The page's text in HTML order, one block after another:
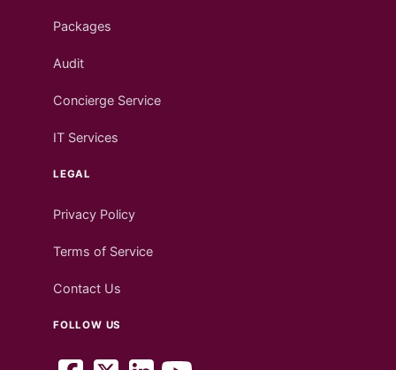
Packages
Audit
Concierge Service
IT Services
LEGAL
Privacy Policy
Terms of Service
Contact Us
FOLLOW US